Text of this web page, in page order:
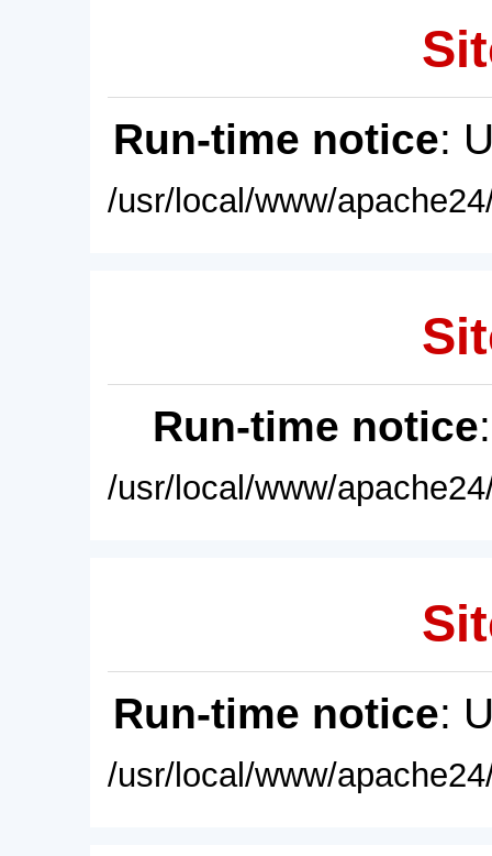
Run-time notice:
/usr/local/www/
Run-time notice
/usr/local/www/
Run-time notice:
/usr/local/www/